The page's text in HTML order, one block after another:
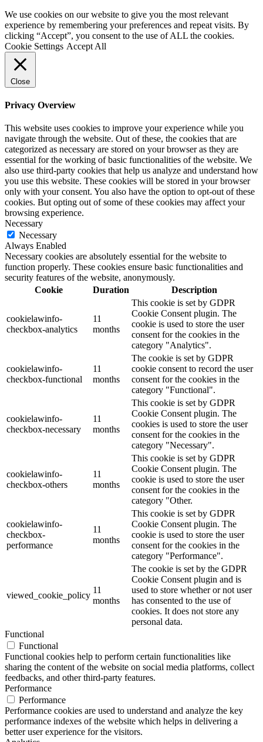
We use cookies on our website to give you the most relevant
experience by remembering your preferences and repeat visits. By
clicking “Accept”, you consent to the use of ALL the cookies.
Cookie Settings Accept All
Close
Privacy Overview
This website uses cookies to improve your experience while you
navigate through the website. Out of these, the cookies that are
categorized as necessary are stored on your browser as they are
essential for the working of basic functionalities of the website. We
also use third-party cookies that help us analyze and understand how
you use this website. These cookies will be stored in your browser
only with your consent. You also have the option to opt-out of these
cookies. But opting out of some of these cookies may affect your
browsing experience.
Necessary
Necessary
Always Enabled
Necessary cookies are absolutely essential for the website to
function properly. These cookies ensure basic functionalities and
security features of the website, anonymously.
Cookie
Duration Description
cookielawinfo-
checkbox-analytics
11
months
This cookie is set by GDPR
Cookie Consent plugin. The
cookie is used to store the user
consent for the cookies in the
category "Analytics".
cookielawinfo-
checkbox-functional
11
months
The cookie is set by GDPR
cookie consent to record the user
consent for the cookies in the
category "Functional".
cookielawinfo-
checkbox-necessary
11
months
This cookie is set by GDPR
Cookie Consent plugin. The
cookies is used to store the user
consent for the cookies in the
category "Necessary".
cookielawinfo-
checkbox-others
11
months
This cookie is set by GDPR
Cookie Consent plugin. The
cookie is used to store the user
consent for the cookies in the
category "Other.
cookielawinfo-
checkbox-
performance
11
months
This cookie is set by GDPR
Cookie Consent plugin. The
cookie is used to store the user
consent for the cookies in the
category "Performance".
viewed_cookie_policy
11
months
The cookie is set by the GDPR
Cookie Consent plugin and is
used to store whether or not user
has consented to the use of
cookies. It does not store any
personal data.
Functional
Functional
Functional cookies help to perform certain functionalities like
sharing the content of the website on social media platforms, collect
feedbacks, and other third-party features.
Performance
Performance
Performance cookies are used to understand and analyze the key
performance indexes of the website which helps in delivering a
better user experience for the visitors.